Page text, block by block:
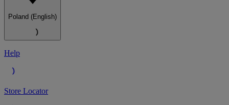
Poland (English)
Help
Store Locator